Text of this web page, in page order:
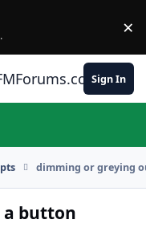
. ×
Sign In
dimming or greying
button